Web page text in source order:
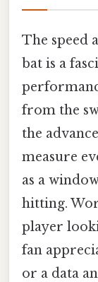
The speed
bat is a
from the
the
measure
as a
hitting.
player
fan
or a data